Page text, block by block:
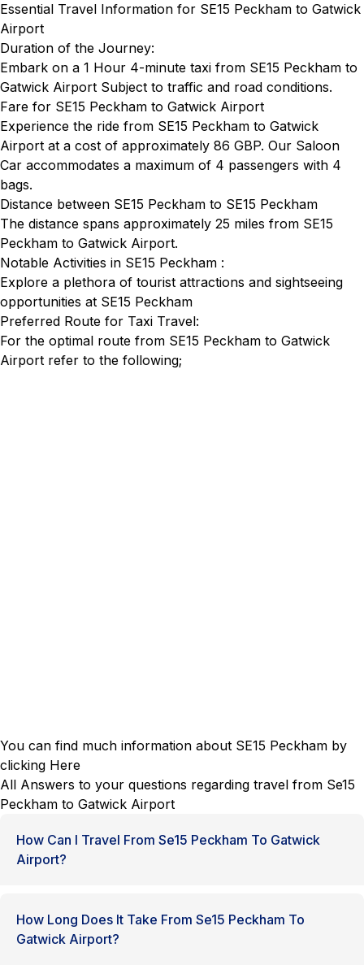
Essential Travel Information for SE15 Peckham to Gatwick
Airport
Duration of the Journey:
Embark on a 1 Hour 4-minute taxi from SE15 Peckham to
Gatwick Airport Subject to traffic and road conditions.
Fare for SE15 Peckham to Gatwick Airport
Experience the ride from SE15 Peckham to Gatwick
Airport at a cost of approximately 86 GBP. Our Saloon
Car accommodates a maximum of 4 passengers with 4
bags.
Distance between SE15 Peckham to SE15 Peckham
The distance spans approximately 25 miles from SE15
Peckham to Gatwick Airport.
Notable Activities in SE15 Peckham :
Explore a plethora of tourist attractions and sightseeing
opportunities at SE15 Peckham
Preferred Route for Taxi Travel:
For the optimal route from SE15 Peckham to Gatwick
Airport refer to the following;
You can find much information about SE15 Peckham by
clicking Here
All Answers to your questions regarding travel from Se15
Peckham to Gatwick Airport
How Can I Travel From Se15 Peckham To Gatwick
Airport?
How Long Does It Take From Se15 Peckham To
Gatwick Airport?